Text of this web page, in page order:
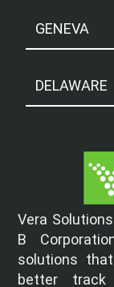
GENEVA
DELAWARE
Vera
B
solutions
better